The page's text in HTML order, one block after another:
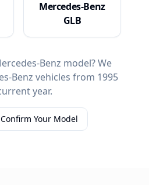
Mercedes-Benz
GLB
Benz model? We
Benz vehicles from 1995
year.
Your Model